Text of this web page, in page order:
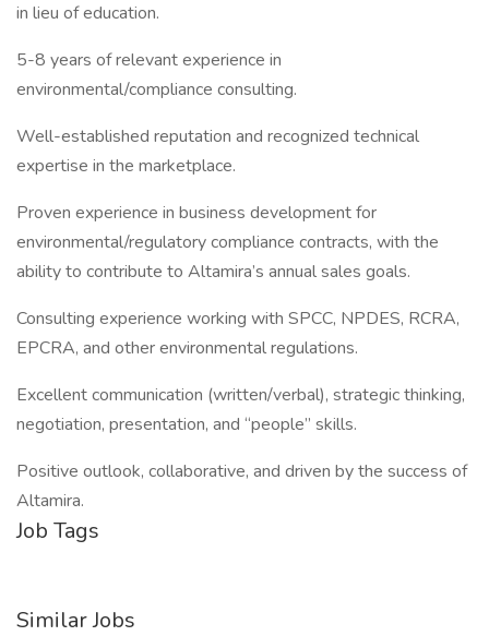
in lieu of education.
5-8 years of relevant experience in
environmental/compliance consulting.
Well-established reputation and recognized technical
expertise in the marketplace.
Proven experience in business development for
environmental/regulatory compliance contracts, with the
ability to contribute to Altamira’s annual sales goals.
Consulting experience working with SPCC, NPDES, RCRA,
EPCRA, and other environmental regulations.
Excellent communication (written/verbal), strategic thinking,
negotiation, presentation, and “people” skills.
Positive outlook, collaborative, and driven by the success of
Altamira.
Job Tags
Similar Jobs